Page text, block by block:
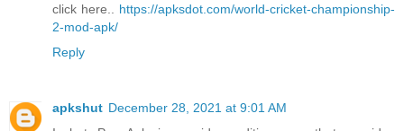
click here.. https://apksdot.com/world-cricket-championship-
2-mod-apk/
Reply
apkshut December 28, 2021 at 9:01 AM